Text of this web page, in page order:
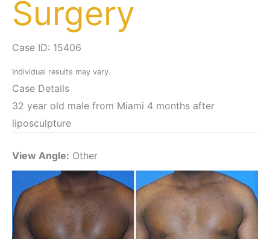
Surgery
Case ID: 15406
Individual results may vary.
Case Details
32 year old male from Miami 4 months after
liposculpture
View Angle: Other